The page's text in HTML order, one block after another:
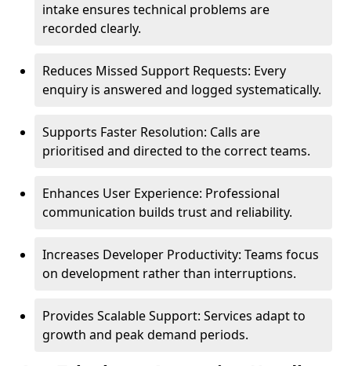
intake ensures technical problems are
recorded clearly.
Reduces Missed Support Requests: Every
enquiry is answered and logged systematically.
Supports Faster Resolution: Calls are
prioritised and directed to the correct teams.
Enhances User Experience: Professional
communication builds trust and reliability.
Increases Developer Productivity: Teams focus
on development rather than interruptions.
Provides Scalable Support: Services adapt to
growth and peak demand periods.